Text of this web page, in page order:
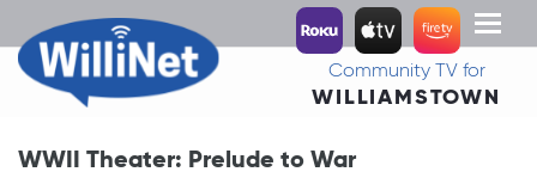
Toggle
Community TV for
WILLIAMSTOWN
WWII Theater: Prelude to War